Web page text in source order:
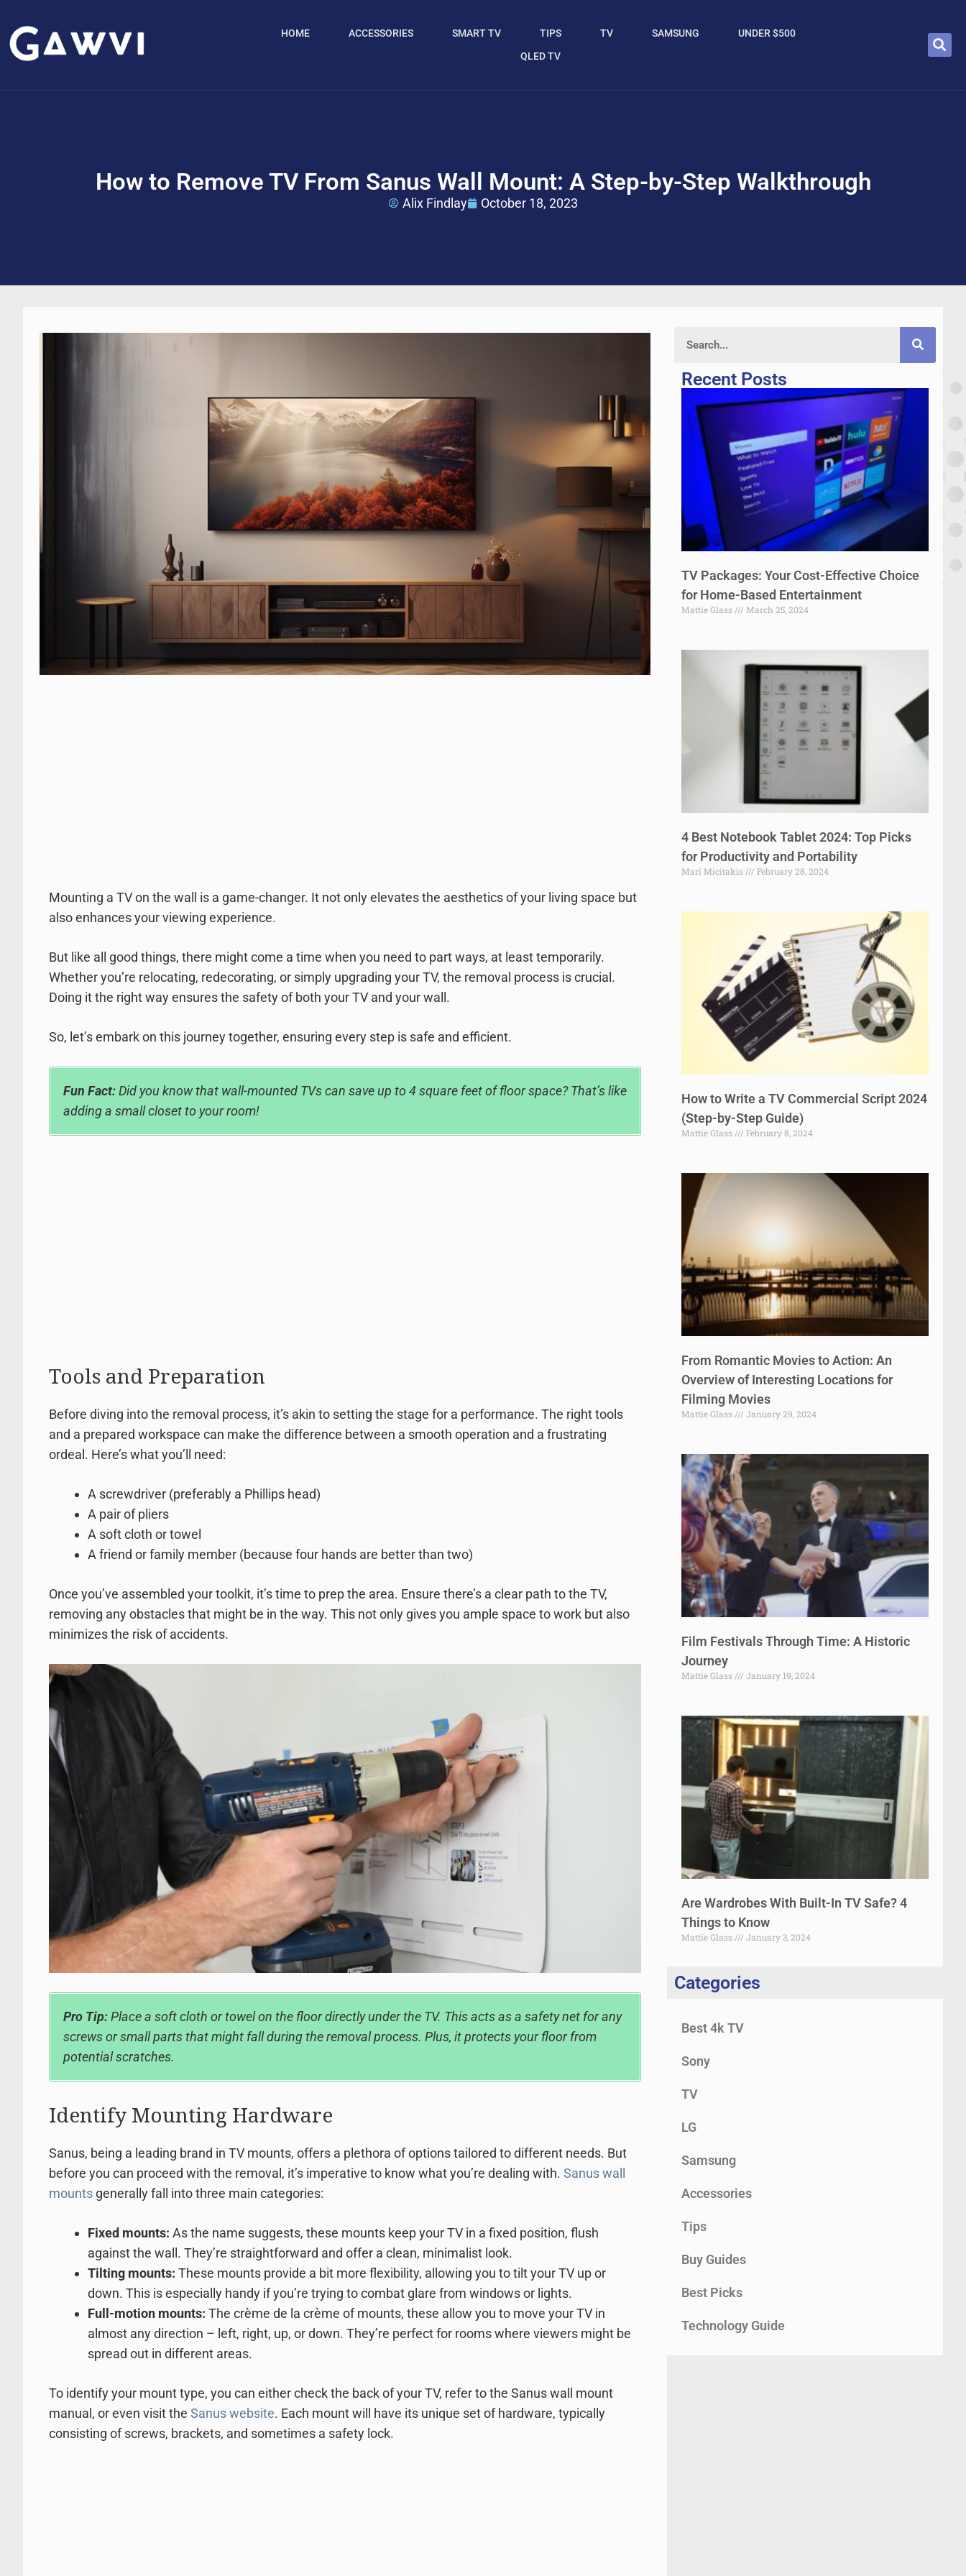
HOME ACCESSORIES SMART TV TIPS TV SAMSUNG
UNDER $500
QLED TV
How to Remove TV From Sanus Wall Mount: A Step-by-Step Walkthrough
Alix Findlay October 18, 2023
Mounting a TV on the wall is a game-changer. It not only elevates the aesthetics of your living space but
also enhances your viewing experience.
But like all good things, there might come a time when you need to part ways, at least temporarily.
Whether you’re relocating, redecorating, or simply upgrading your TV, the removal process is crucial.
Doing it the right way ensures the safety of both your TV and your wall.
So, let’s embark on this journey together, ensuring every step is safe and efficient.
Fun Fact:Did you know that wall-mounted TVs can save up to 4 square feet of floor space? That’s like
adding a small closet to your room!
Tools and Preparation
Before diving into the removal process, it’s akin to setting the stage for a performance. The right tools
and a prepared workspace can make the difference between a smooth operation and a frustrating
ordeal. Here’s what you’ll need:
A screwdriver (preferably a Phillips head)
A pair of pliers
A soft cloth or towel
A friend or family member (because four hands are better than two)
Once you’ve assembled your toolkit, it’s time to prep the area. Ensure there’s a clear path to the TV,
removing any obstacles that might be in the way. This not only gives you ample space to work but also
minimizes the risk of accidents.
Pro Tip:Place a soft cloth or towel on the floor directly under the TV. This acts as a safety net for any
screws or small parts that might fall during the removal process. Plus, it protects your floor from
potential scratches.
Identify Mounting Hardware
Sanus, being a leading brand in TV mounts, offers a plethora of options tailored to different needs. But
before you can proceed with the removal, it’s imperative to know what you’re dealing with. Sanus wall
mounts generally fall into three main categories:
Fixed mounts: As the name suggests, these mounts keep your TV in a fixed position, flush
against the wall. They’re straightforward and offer a clean, minimalist look.
Tilting mounts: These mounts provide a bit more flexibility, allowing you to tilt your TV up or
down. This is especially handy if you’re trying to combat glare from windows or lights.
Full-motion mounts: The crème de la crème of mounts, these allow you to move your TV in
almost any direction – left, right, up, or down. They’re perfect for rooms where viewers might be
spread out in different areas.
To identify your mount type, you can either check the back of your TV, refer to the Sanus wall mount
manual, or even visit the Sanus website. Each mount will have its unique set of hardware, typically
consisting of screws, brackets, and sometimes a safety lock.
Recent Posts
TV Packages: Your Cost-Effective Choice
for Home-Based Entertainment
Mattie Glass March 25, 2024
4 Best Notebook Tablet 2024: Top Picks
for Productivity and Portability
Mari Micitakis February 28, 2024
How to Write a TV Commercial Script 2024
(Step-by-Step Guide)
Mattie Glass February 8, 2024
From Romantic Movies to Action: An
Overview of Interesting Locations for
Filming Movies
Mattie Glass January 29, 2024
Film Festivals Through Time: A Historic
Journey
Mattie Glass January 19, 2024
Are Wardrobes With Built-In TV Safe? 4
Things to Know
Mattie Glass January 3, 2024
Categories
Best 4k TV
Sony
TV
LG
Samsung
Accessories
Tips
Buy Guides
Best Picks
Technology Guide